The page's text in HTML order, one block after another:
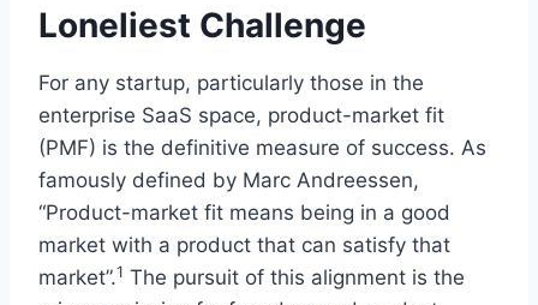
Loneliest Challenge
For any startup, particularly those in the
enterprise SaaS space, product-market fit
(PMF) is the definitive measure of success. As
famously defined by Marc Andreessen,
“Product-market fit means being in a good
market with a product that can satisfy that
market”.1 The pursuit of this alignment is the